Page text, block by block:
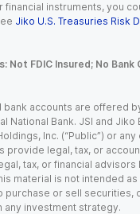
financial instruments, you
Jiko U.S. Treasuries Risk
Not FDIC Insured; No Bank
bank accounts are offered
National Bank. JSI and Jiko
Inc. (“Public”) or
provide legal, tax, or
tax, or financial
material is not intended
purchase or sell securities,
any investment strategy.